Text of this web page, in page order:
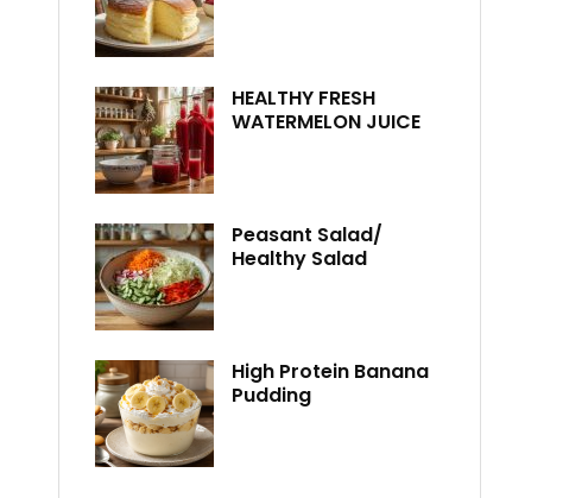
HEALTHY FRESH
WATERMELON JUICE
Peasant Salad/
Healthy Salad
High Protein Banana
Pudding